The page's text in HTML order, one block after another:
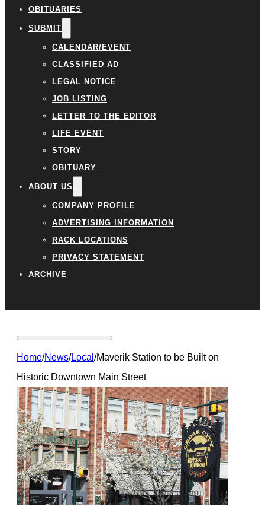
OBITUARIES
SUBMIT
CALENDAR/EVENT
CLASSIFIED AD
LEGAL NOTICE
JOB LISTING
LETTER TO THE EDITOR
LIFE EVENT
STORY
OBITUARY
ABOUT US
COMPANY PROFILE
ADVERTISING INFORMATION
RACK LOCATIONS
PRIVACY STATEMENT
ARCHIVE
Home/News/Local/Maverik Station to be Built on
Historic Downtown Main Street